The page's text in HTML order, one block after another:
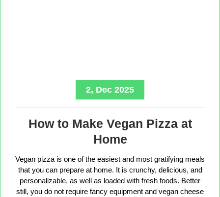
2, Dec 2025
How to Make Vegan Pizza at
Home
Vegan pizza is one of the easiest and most gratifying meals
that you can prepare at home. It is crunchy, delicious, and
personalizable, as well as loaded with fresh foods. Better
still, you do not require fancy equipment and vegan cheese